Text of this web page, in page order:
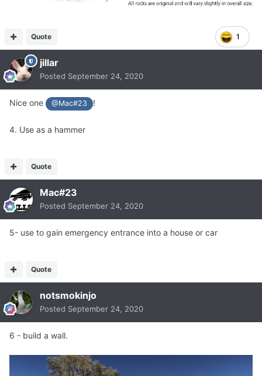
1
Quote
jillar
Posted September 24, 2020
Nice one @Mac#23 !
4. Use as a hammer
Quote
Mac#23
Posted September 24, 2020
5- use to gain emergency entrance into a house or car
Quote
notsmokinjo
Posted September 24, 2020
6 - build a wall.